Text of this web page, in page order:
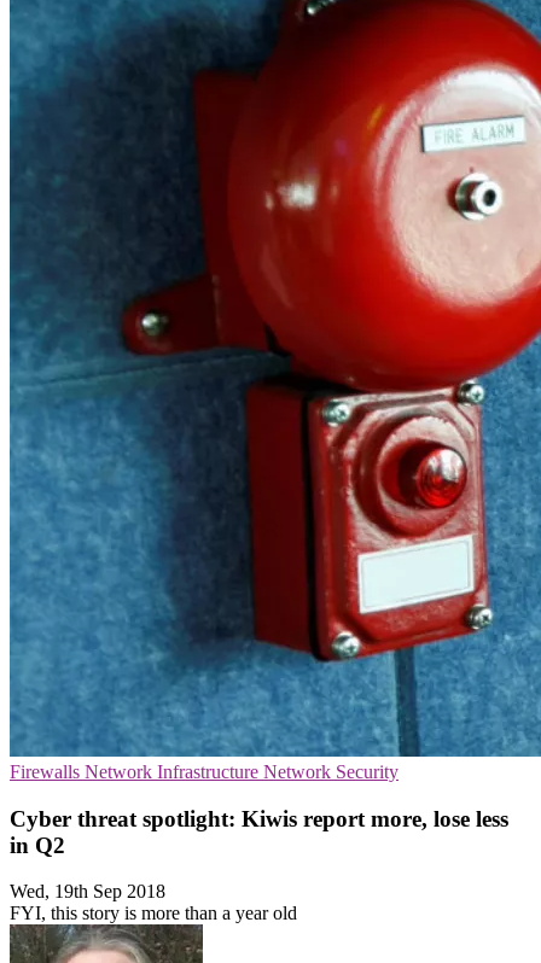
Firewalls Network Infrastructure Network Security
Cyber threat spotlight: Kiwis report more, lose less
in Q2
Wed, 19th Sep 2018
FYI, this story is more than a year old